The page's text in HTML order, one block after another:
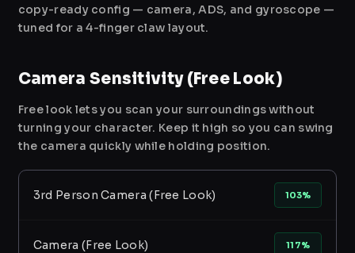
copy-ready config — camera, ADS, and gyroscope —
tuned for a 4-finger claw layout.
Camera Sensitivity (Free Look)
Free look lets you scan your surroundings without
turning your character. Keep it high so you can swing
the camera quickly while holding position.
3rd Person Camera (Free Look) 103%
Camera (Free Look) 117%